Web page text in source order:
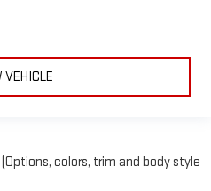
VEHICLE
colors, trim and body style